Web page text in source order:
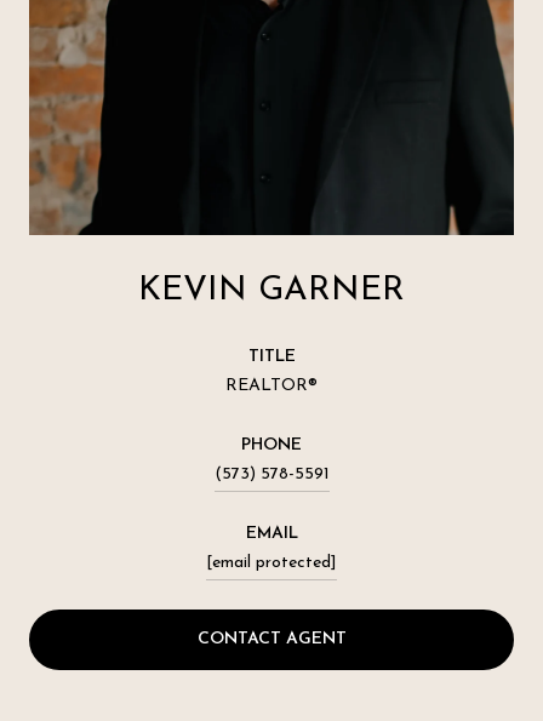
KEVIN GARNER
TITLE
REALTOR®
PHONE
(573) 578-5591
EMAIL
[email protected]
CONTACT AGENT